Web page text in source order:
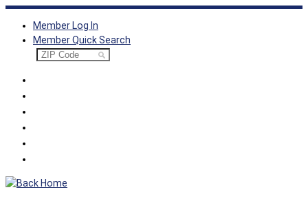
Skip
content
Member Log In
Member Quick Search